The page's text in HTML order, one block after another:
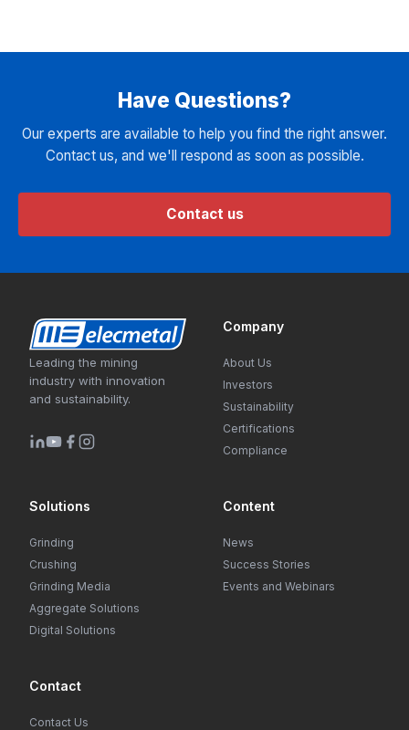
Have Questions?
Our experts are available to help you find the right answer.
Contact us, and we'll respond as soon as possible.
Contact us
Leading the mining
industry with innovation
and sustainability.
Company
About Us
Investors
Sustainability
Certifications
Compliance
Solutions
Grinding
Crushing
Grinding Media
Aggregate Solutions
Digital Solutions
Content
News
Success Stories
Events and Webinars
Contact
Contact Us